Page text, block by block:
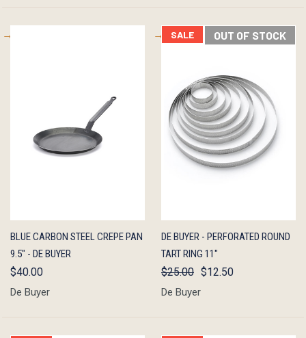
QUICK
VIEW
ADD TO
CART
BLUE CARBON STEEL CREPE PAN
9.5" - DE BUYER
$40.00
De Buyer
SALE OUT OF STOCK
QUICK
VIEW
OUT OF
STOCK
DE BUYER - PERFORATED ROUND
TART RING 11"
$25.00 $12.50
De Buyer